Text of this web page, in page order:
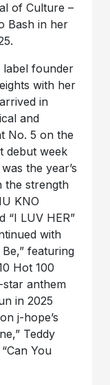
of Culture –
Bash in her
label founder
with her
in
and
No. 5 on the
debut week
the year’s
the strength
KNO
“I LUV HER”
with
featuring
Hot 100
star anthem
in 2025
j-hope’s
Teddy
“Can You